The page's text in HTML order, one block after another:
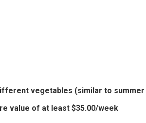
vegetables (similar to summer
value of at least $35.00/week